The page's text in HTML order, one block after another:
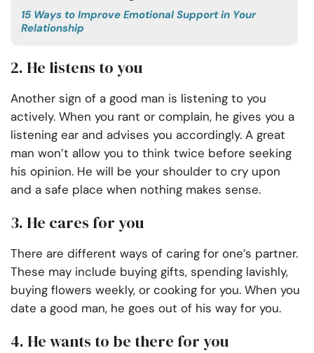
15 Ways to Improve Emotional Support in Your
Relationship
2. He listens to you
Another sign of a good man is listening to you
actively. When you rant or complain, he gives you a
listening ear and advises you accordingly. A great
man won’t allow you to think twice before seeking
his opinion. He will be your shoulder to cry upon
and a safe place when nothing makes sense.
3. He cares for you
There are different ways of caring for one’s partner.
These may include buying gifts, spending lavishly,
buying flowers weekly, or cooking for you. When you
date a good man, he goes out of his way for you.
4. He wants to be there for you